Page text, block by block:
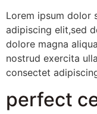
Lorem ipsum dolor
adipiscing elit,sed
dolore magna
nostrud exercita
consectet
perfect